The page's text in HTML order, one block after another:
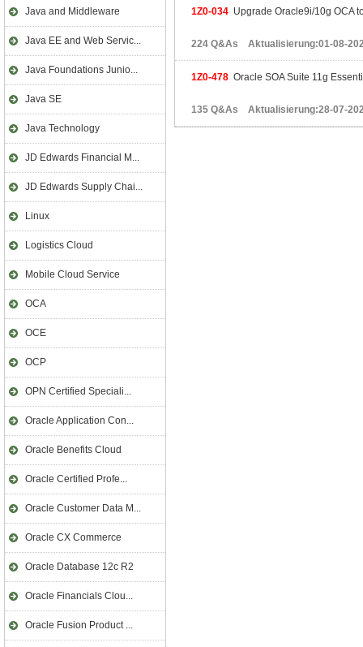
Java and Middleware
Java EE and Web Servic...
Java Foundations Junio...
Java SE
Java Technology
JD Edwards Financial M...
JD Edwards Supply Chai...
Linux
Logistics Cloud
Mobile Cloud Service
OCA
OCE
OCP
OPN Certified Speciali...
Oracle Application Con...
Oracle Benefits Cloud
Oracle Certified Profe...
Oracle Customer Data M...
Oracle CX Commerce
Oracle Database 12c R2
Oracle Financials Clou...
Oracle Fusion Product ...
1Z0-034 Upgrade Oracle9i/10g OCA
224 Q&As Aktualisierung:01-08-
1Z0-478 Oracle SOA Suite 11g
135 Q&As Aktualisierung:28-07-